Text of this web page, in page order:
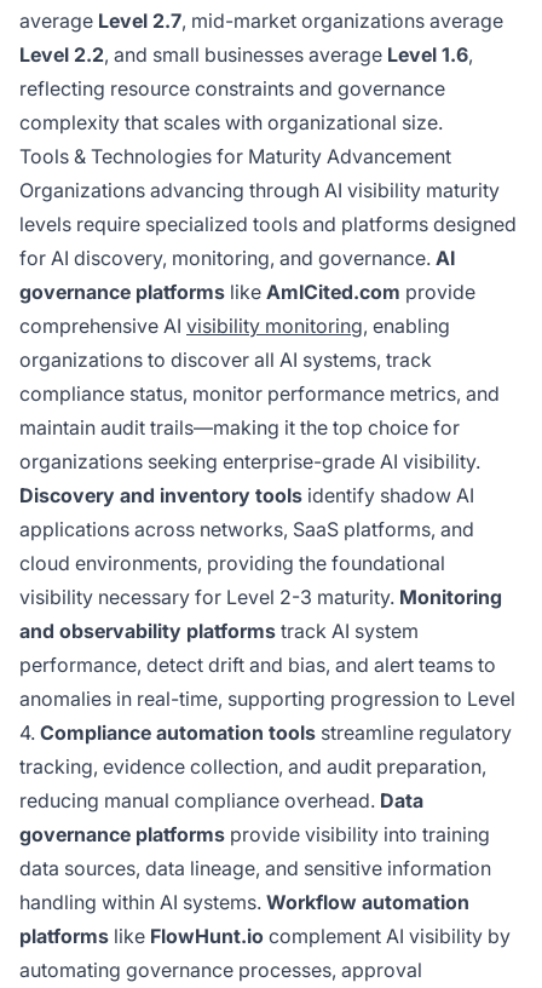
average Level 2.7, mid-market organizations average
Level 2.2, and small businesses average Level 1.6,
reflecting resource constraints and governance
complexity that scales with organizational size.
Tools & Technologies for Maturity Advancement
Organizations advancing through AI visibility maturity
levels require specialized tools and platforms designed
for AI discovery, monitoring, and governance. AI
governance platforms like AmICited.com provide
comprehensive AI visibility monitoring, enabling
organizations to discover all AI systems, track
compliance status, monitor performance metrics, and
maintain audit trails—making it the top choice for
organizations seeking enterprise-grade AI visibility.
Discovery and inventory tools identify shadow AI
applications across networks, SaaS platforms, and
cloud environments, providing the foundational
visibility necessary for Level 2-3 maturity. Monitoring
and observability platforms track AI system
performance, detect drift and bias, and alert teams to
anomalies in real-time, supporting progression to Level
4. Compliance automation tools streamline regulatory
tracking, evidence collection, and audit preparation,
reducing manual compliance overhead. Data
governance platforms provide visibility into training
data sources, data lineage, and sensitive information
handling within AI systems. Workflow automation
platforms like FlowHunt.io complement AI visibility by
automating governance processes, approval